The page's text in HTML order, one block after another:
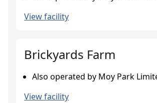
View facility
Brickyards Farm
Also operated by Moy Park
View facility